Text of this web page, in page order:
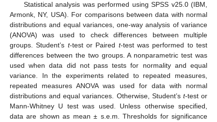
Statistical analysis was performed using SPSS v25.0 (IBM,
Armonk, NY, USA). For comparisons between data with normal
distributions and equal variances, one-way analysis of variance
(ANOVA) was used to check differences between multiple
groups. Student’s t-test or Paired t-test was performed to test
differences between the two groups. A nonparametric test was
used when data did not pass tests for normality and equal
variance. In the experiments related to repeated measures,
repeated measures ANOVA was used for data with normal
distributions and equal variances. Otherwise, Student’s t-test or
Mann-Whitney U test was used. Unless otherwise specified,
data are shown as mean ± s.e.m. Thresholds for significance